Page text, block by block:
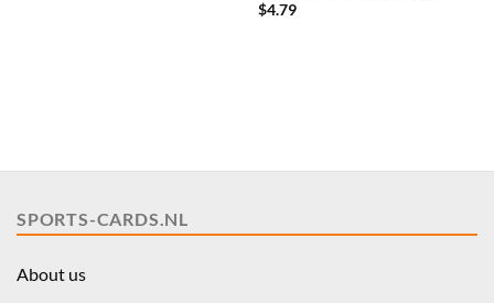
$4.79
SPORTS-CARDS.NL
About us